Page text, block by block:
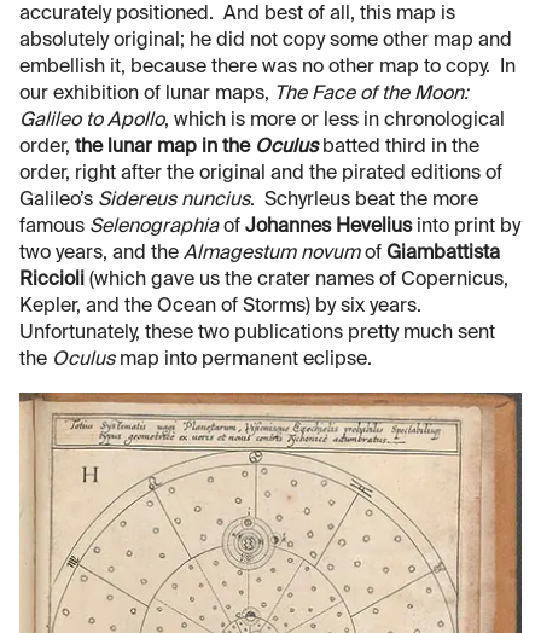
accurately positioned. And best of all, this map is
absolutely original; he did not copy some other map and
embellish it, because there was no other map to copy. In
our exhibition of lunar maps, The Face of the Moon:
Galileo to Apollo, which is more or less in chronological
order, the lunar map in the Oculusbatted third in the
order, right after the original and the pirated editions of
Galileo’s Sidereus nuncius. Schyrleus beat the more
famous Selenographiaof Johannes Heveliusinto print by
two years, and the Almagestum novumof Giambattista
Riccioli (which gave us the crater names of Copernicus,
Kepler, and the Ocean of Storms) by six years.
Unfortunately, these two publications pretty much sent
the Oculusmap into permanent eclipse.